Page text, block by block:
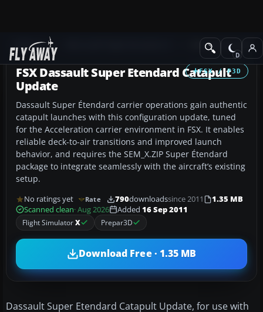
Add-ons Military Aircraft
FSX / P3D
FSX Dassault Super Etendard Catapult
Update
Dassault Super Étendard carrier operations gain authentic
catapult launches with this configuration update, tuned
for the Acceleration carrier environment in FSX. It enables
reliable deck-to-air transitions and improved launch
behavior, and requires the SEM_X.ZIP Super Étendard
package to integrate seamlessly with the aircraft’s existing
setup.
No ratings yet Rate 790downloadssince 2011
1.35 MB
Scanned clean· Aug 2026 Added 16 Sep 2011
Flight SimulatorX Prepar3D
Download Free · 1.35 MB
Dassault Super Etendard Catapult Update, for use with